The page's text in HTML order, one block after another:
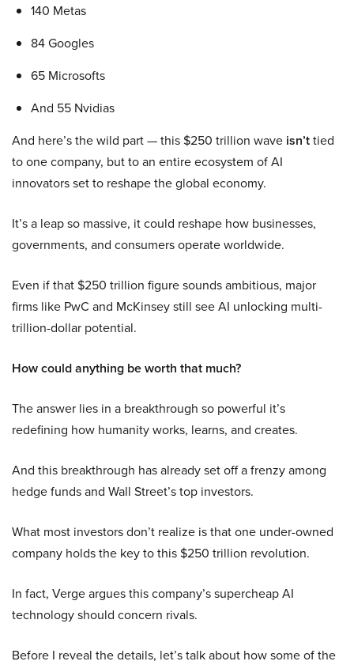
140 Metas
84 Googles
65 Microsofts
And 55 Nvidias
And here’s the wild part — this $250 trillion wave isn’ttied
to one company, but to an entire ecosystem of AI
innovators set to reshape the global economy.
It’s a leap so massive, it could reshape how businesses,
governments, and consumers operate worldwide.
Even if that $250 trillion figure sounds ambitious, major
firms like PwC and McKinsey still see AI unlocking multi-
trillion-dollar potential.
How could anything be worth that much?
The answer lies in a breakthrough so powerful it’s
redefining how humanity works, learns, and creates.
And this breakthrough has already set off a frenzy among
hedge funds and Wall Street’s top investors.
What most investors don’t realize is that one under-owned
company holds the key to this $250 trillion revolution.
In fact, Verge argues this company’s supercheap AI
technology should concern rivals.
Before I reveal the details, let’s talk about how some of the